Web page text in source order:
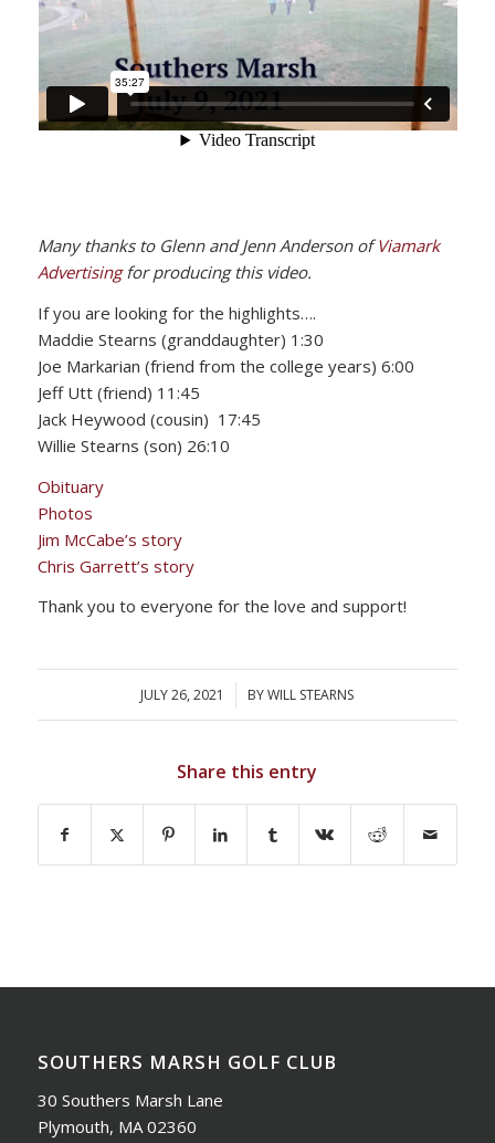
Many thanks to Glenn and Jenn Anderson ofViamark
Advertisingfor producing this video.
If you are looking for the highlights….
Maddie Stearns (granddaughter) 1:30
Joe Markarian (friend from the college years) 6:00
Jeff Utt (friend) 11:45
Jack Heywood (cousin) 17:45
Willie Stearns (son) 26:10
Obituary
Photos
Jim McCabe’s story
Chris Garrett’s story
Thank you to everyone for the love and support!
JULY 26, 2021
/ BYWILL STEARNS
Share this entry
SOUTHERS MARSH GOLF CLUB
30 Southers Marsh Lane
Plymouth, MA 02360